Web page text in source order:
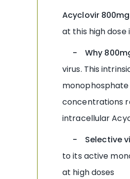
Acyclovir 800mg
at this high
- Why
virus. This
monophosphate
concentrations
intracellular
- Selective
to its active
at high doses